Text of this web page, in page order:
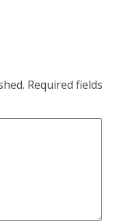
Required fields